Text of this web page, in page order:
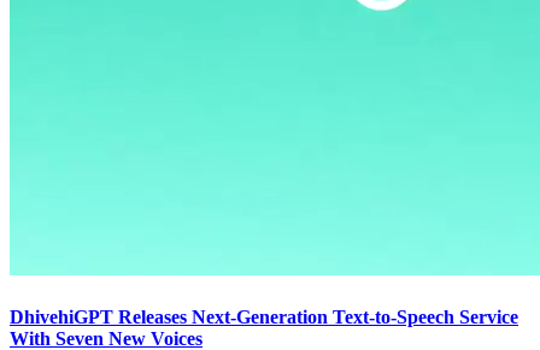
DhivehiGPT Releases Next-Generation Text-to-Speech Service
With Seven New Voices